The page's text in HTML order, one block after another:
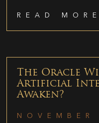
READ
The Oracle
Artificial
Awaken?